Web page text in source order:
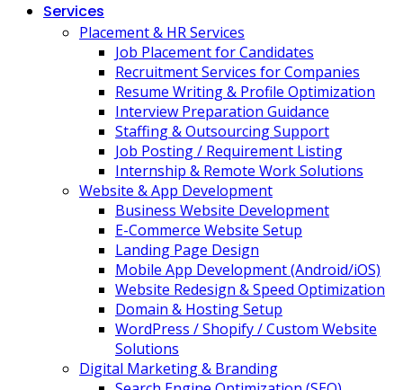
Services
Placement & HR Services
Job Placement for Candidates
Recruitment Services for Companies
Resume Writing & Profile Optimization
Interview Preparation Guidance
Staffing & Outsourcing Support
Job Posting / Requirement Listing
Internship & Remote Work Solutions
Website & App Development
Business Website Development
E-Commerce Website Setup
Landing Page Design
Mobile App Development (Android/iOS)
Website Redesign & Speed Optimization
Domain & Hosting Setup
WordPress / Shopify / Custom Website
Solutions
Digital Marketing & Branding